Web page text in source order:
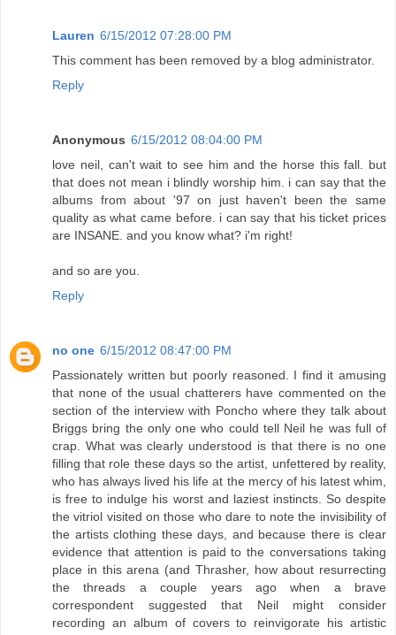
Lauren 6/15/2012 07:28:00 PM
This comment has been removed by a blog administrator.
Reply
Anonymous 6/15/2012 08:04:00 PM
love neil, can't wait to see him and the horse this fall. but
that does not mean i blindly worship him. i can say that the
albums from about '97 on just haven't been the same
quality as what came before. i can say that his ticket prices
are INSANE. and you know what? i'm right!
and so are you.
Reply
no one 6/15/2012 08:47:00 PM
Passionately written but poorly reasoned. I find it amusing
that none of the usual chatterers have commented on the
section of the interview with Poncho where they talk about
Briggs bring the only one who could tell Neil he was full of
crap. What was clearly understood is that there is no one
filling that role these days so the artist, unfettered by reality,
who has always lived his life at the mercy of his latest whim,
is free to indulge his worst and laziest instincts. So despite
the vitriol visited on those who dare to note the invisibility of
the artists clothing these days, and because there is clear
evidence that attention is paid to the conversations taking
place in this arena (and Thrasher, how about resurrecting
the threads a couple years ago when a brave
correspondent suggested that Neil might consider
recording an album of covers to reinvigorate his artistic